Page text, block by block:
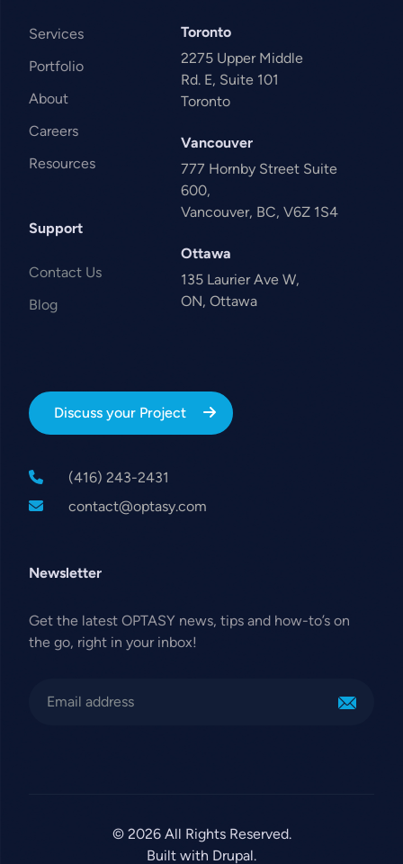
Services
Portfolio
About
Careers
Resources
Support
Contact Us
Blog
Toronto
2275 Upper Middle
Rd. E, Suite 101
Toronto
Vancouver
777 Hornby Street Suite
600,
Vancouver, BC, V6Z 1S4
Ottawa
135 Laurier Ave W,
ON, Ottawa
Discuss your Project
(416) 243-2431
contact@optasy.com
Newsletter
Get the latest OPTASY news, tips and how-to’s on
the go, right in your inbox!
© 2026 All Rights Reserved.
Built with Drupal.